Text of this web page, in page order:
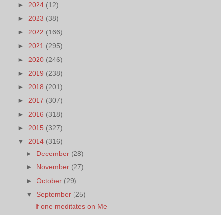
► 2024 (12)
► 2023 (38)
► 2022 (166)
► 2021 (295)
► 2020 (246)
► 2019 (238)
► 2018 (201)
► 2017 (307)
► 2016 (318)
► 2015 (327)
▼ 2014 (316)
► December (28)
► November (27)
►October (29)
▼ September (25)
If one meditates on Me